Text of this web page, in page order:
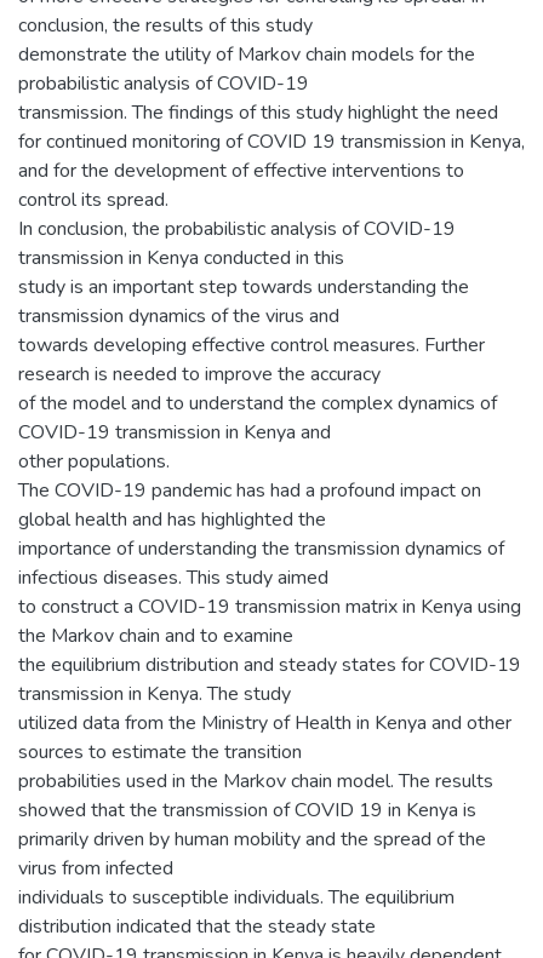
conclusion, the results of this study
demonstrate the utility of Markov chain models for the
probabilistic analysis of COVID-19
transmission. The findings of this study highlight the need
for continued monitoring of COVID 19 transmission in Kenya,
and for the development of effective interventions to
control its spread.
In conclusion, the probabilistic analysis of COVID-19
transmission in Kenya conducted in this
study is an important step towards understanding the
transmission dynamics of the virus and
towards developing effective control measures. Further
research is needed to improve the accuracy
of the model and to understand the complex dynamics of
COVID-19 transmission in Kenya and
other populations.
The COVID-19 pandemic has had a profound impact on
global health and has highlighted the
importance of understanding the transmission dynamics of
infectious diseases. This study aimed
to construct a COVID-19 transmission matrix in Kenya using
the Markov chain and to examine
the equilibrium distribution and steady states for COVID-19
transmission in Kenya. The study
utilized data from the Ministry of Health in Kenya and other
sources to estimate the transition
probabilities used in the Markov chain model. The results
showed that the transmission of COVID 19 in Kenya is
primarily driven by human mobility and the spread of the
virus from infected
individuals to susceptible individuals. The equilibrium
distribution indicated that the steady state